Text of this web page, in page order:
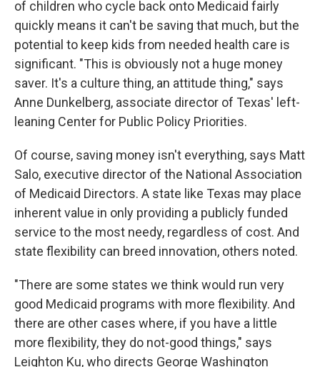
of children who cycle back onto Medicaid fairly
quickly means it can't be saving that much, but the
potential to keep kids from needed health care is
significant. "This is obviously not a huge money
saver. It's a culture thing, an attitude thing," says
Anne Dunkelberg, associate director of Texas' left-
leaning Center for Public Policy Priorities.
Of course, saving money isn't everything, says Matt
Salo, executive director of the National Association
of Medicaid Directors. A state like Texas may place
inherent value in only providing a publicly funded
service to the most needy, regardless of cost. And
state flexibility can breed innovation, others noted.
"There are some states we think would run very
good Medicaid programs with more flexibility. And
there are other cases where, if you have a little
more flexibility, they do not-good things," says
Leighton Ku, who directs George Washington